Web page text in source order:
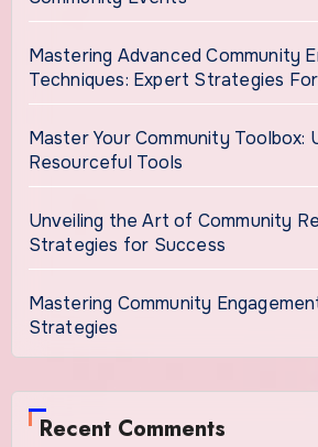
Mastering Advanced Community
Techniques: Expert Strategies
Master Your Community Toolbox:
Resourceful Tools
Unveiling the Art of Community
Strategies for Success
Mastering Community
Strategies
Recent Comments